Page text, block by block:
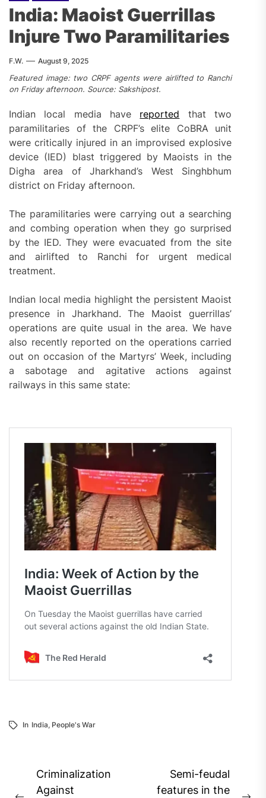
India: Maoist Guerrillas
Injure Two Paramilitaries
F.W. August 9, 2025
Featured image: two CRPF agents were airlifted to Ranchi
on Friday afternoon. Source: Sakshipost.
Indian local media have reported that two
paramilitaries of the CRPF’s elite CoBRA unit
were critically injured in an improvised explosive
device (IED) blast triggered by Maoists in the
Digha area of Jharkhand’s West Singhbhum
district on Friday afternoon.
The paramilitaries were carrying out a searching
and combing operation when they go surprised
by the IED. They were evacuated from the site
and airlifted to Ranchi for urgent medical
treatment.
Indian local media highlight the persistent Maoist
presence in Jharkhand. The Maoist guerrillas’
operations are quite usual in the area. We have
also recently reported on the operations carried
out on occasion of the Martyrs’ Week, including
a sabotage and agitative actions against
railways in this same state:
In India, People's War
Post
navigation
Criminalization
Against
Semi-feudal
features in the